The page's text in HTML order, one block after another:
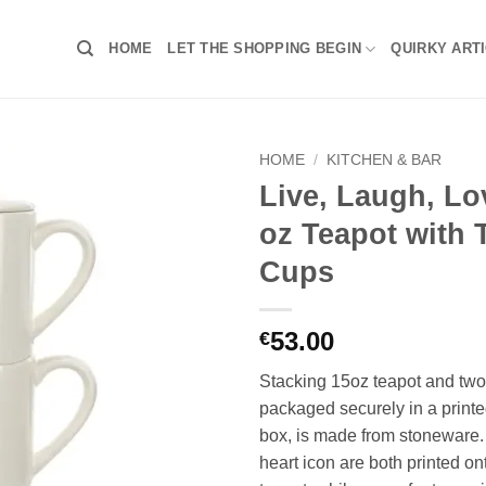
HOME LET THE SHOPPING BEGIN QUIRKY
HOME / KITCHEN & BAR
Live, Laugh,
oz Teapot with
Cups
€53.00
Stacking 15oz teapot and
packaged securely in a
box, is made from stoneware.
heart icon are both printed